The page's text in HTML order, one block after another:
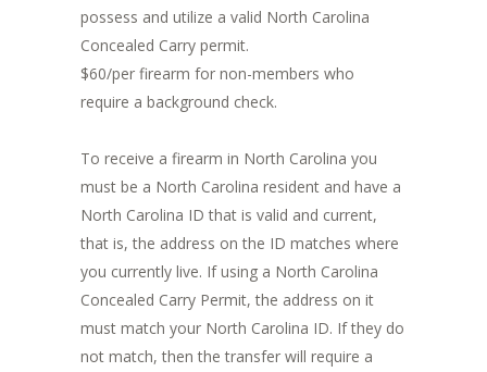
possess and utilize a valid North Carolina
Concealed Carry permit.
$60/per firearm for non-members who
require a background check.
To receive a firearm in North Carolina you
must be a North Carolina resident and have a
North Carolina ID that is valid and current,
that is, the address on the ID matches where
you currently live. If using a North Carolina
Concealed Carry Permit, the address on it
must match your North Carolina ID. If they do
not match, then the transfer will require a